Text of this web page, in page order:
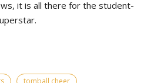
it is all there for the student-
tomball cheer